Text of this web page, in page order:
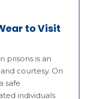
to Visit
prisons is an
courtesy. On
safe
individuals